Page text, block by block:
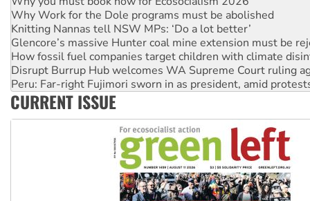
Glencore’s massive Hunter coal mine extension must be
How fossil fuel companies target children with climate
Disrupt Burrup Hub welcomes WA Supreme Court ruling
Peru: Far-right Fujimori sworn in as president, amid
Abby Martin: Speaking truth to power
‘Cockroach’ movement ready to reclaim India’s democracy
Ansell must improve its workplace standards
CURRENT ISSUE